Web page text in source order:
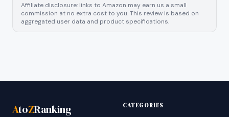
Affiliate disclosure: links to Amazon may earn us a small
commission at no extra cost to you. This review is based on
aggregated user data and product specifications.
AtoZRanking CATEGORIES